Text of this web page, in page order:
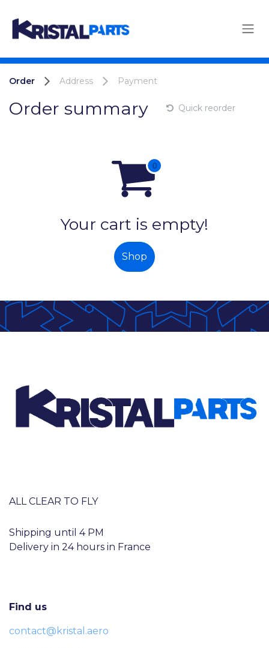
Order Address Payment
Order summary Quick reorder
Your cart is empty!
Shop
ALL CLEAR TO FLY
Shipping until 4 PM
Delivery in 24 hours in France
Find us
contact@kristal.aero